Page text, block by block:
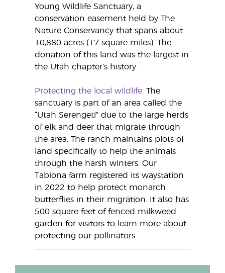
Young Wildlife Sanctuary, a
conservation easement held by The
Nature Conservancy that spans about
10,880 acres (17 square miles). The
donation of this land was the largest in
the Utah chapter’s history.
Protecting the local wildlife.The
sanctuary is part of an area called the
“Utah Serengeti” due to the large herds
of elk and deer that migrate through
the area. The ranch maintains plots of
land specifically to help the animals
through the harsh winters. Our
Tabiona farm registered its waystation
in 2022 to help protect monarch
butterflies in their migration. It also has
500 square feet of fenced milkweed
garden for visitors to learn more about
protecting our pollinators.